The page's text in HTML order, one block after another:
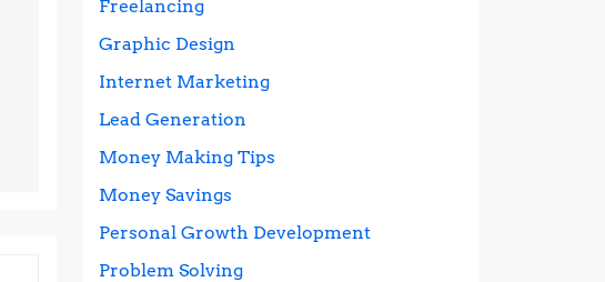
Freelancing
Graphic Design
Internet Marketing
Lead Generation
Money Making Tips
Money Savings
Personal Growth Development
Problem Solving